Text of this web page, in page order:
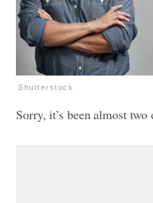
Shutterstock
Sorry, it’s been almost two